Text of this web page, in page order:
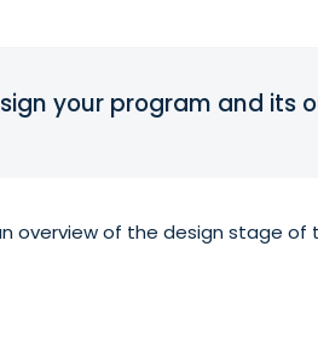
your program and its
overview of the design stage of